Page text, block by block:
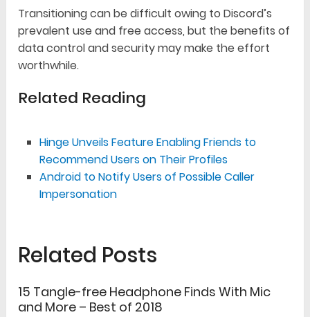
Transitioning can be difficult owing to Discord’s
prevalent use and free access, but the benefits of
data control and security may make the effort
worthwhile.
Related Reading
Hinge Unveils Feature Enabling Friends to
Recommend Users on Their Profiles
Android to Notify Users of Possible Caller
Impersonation
Related Posts
15 Tangle-free Headphone Finds With Mic
and More – Best of 2018